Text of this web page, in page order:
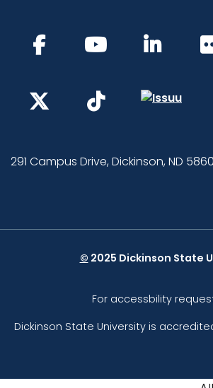
291 Campus Drive, Dickinson, ND
© 2025 Dickinson State
For accessbility
Dickinson State University is